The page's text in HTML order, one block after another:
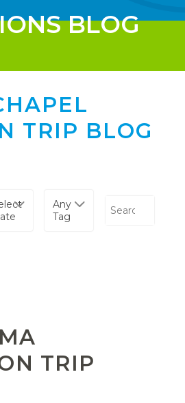
BLOG
TRIP BLOG
Any
Tag
TRIP